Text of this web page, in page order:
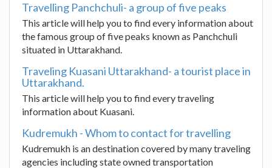
Travelling Panchchuli- a group of five peaks
This article will help you to find every information about
the famous group of five peaks known as Panchchuli
situated in Uttarakhand.
Traveling Kuasani Uttarakhand- a tourist place in
Uttarakhand.
This article will help you to find every traveling
information about Kuasani.
Kudremukh - Whom to contact for travelling
Kudremukh is an destination covered by many traveling
agencies including state owned transportation